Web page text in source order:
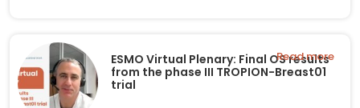
ESMO Virtual Plenary: Final OS results
from the phase III TROPION-Breast01
trial
Read more